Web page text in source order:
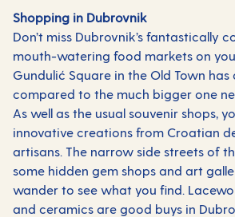
Shopping in Dubrovnik
Don’t miss Dubrovnik’s fantastically
mouth-watering food markets on
Gundulić Square in the Old Town
compared to the much bigger one
As well as the usual souvenir shops,
innovative creations from Croatian
artisans. The narrow side streets of
some hidden gem shops and art
wander to see what you find.
and ceramics are good buys in